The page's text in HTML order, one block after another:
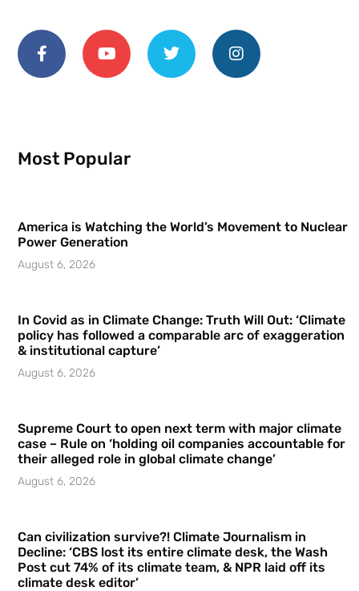
Most Popular
America is Watching the World’s Movement to Nuclear
Power Generation
August 6, 2026
In Covid as in Climate Change: Truth Will Out: ‘Climate
policy has followed a comparable arc of exaggeration
& institutional capture’
August 6, 2026
Supreme Court to open next term with major climate
case – Rule on ‘holding oil companies accountable for
their alleged role in global climate change’
August 6, 2026
Can civilization survive?! Climate Journalism in
Decline: ‘CBS lost its entire climate desk, the Wash
Post cut 74% of its climate team, & NPR laid off its
climate desk editor’